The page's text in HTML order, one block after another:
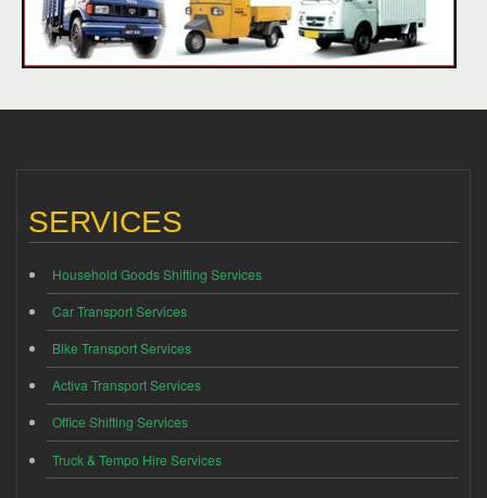
SERVICES
Household Goods Shifting Services
Car Transport Services
Bike Transport Services
Activa Transport Services
Office Shifting Services
Truck & Tempo Hire Services